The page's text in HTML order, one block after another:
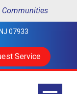
Communities
07933
Service